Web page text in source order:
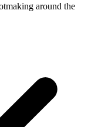
around the